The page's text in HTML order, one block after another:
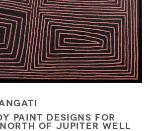
PAINT DESIGNS FOR
OF JUPITER WELL